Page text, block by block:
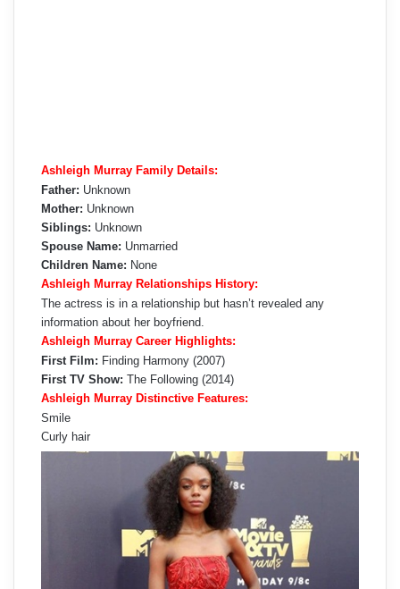
Ashleigh Murray Family Details:
Father: Unknown
Mother: Unknown
Siblings: Unknown
Spouse Name: Unmarried
Children Name: None
Ashleigh Murray Relationships History:
The actress is in a relationship but hasn’t revealed any
information about her boyfriend.
Ashleigh Murray Career Highlights:
First Film: Finding Harmony (2007)
First TV Show: The Following (2014)
Ashleigh Murray Distinctive Features:
Smile
Curly hair